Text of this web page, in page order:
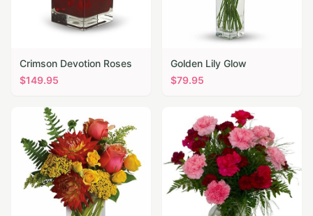
Crimson Devotion Roses
$149.95
Golden Lily Glow
$79.95